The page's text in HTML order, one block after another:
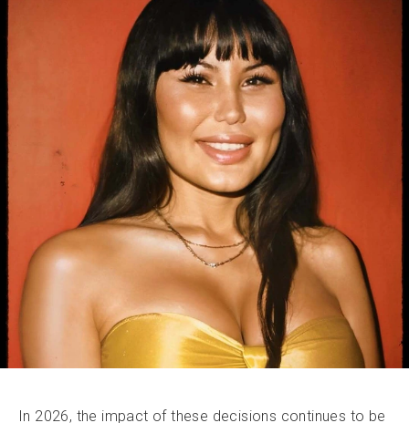
In 2026, the impact of these decisions continues to be